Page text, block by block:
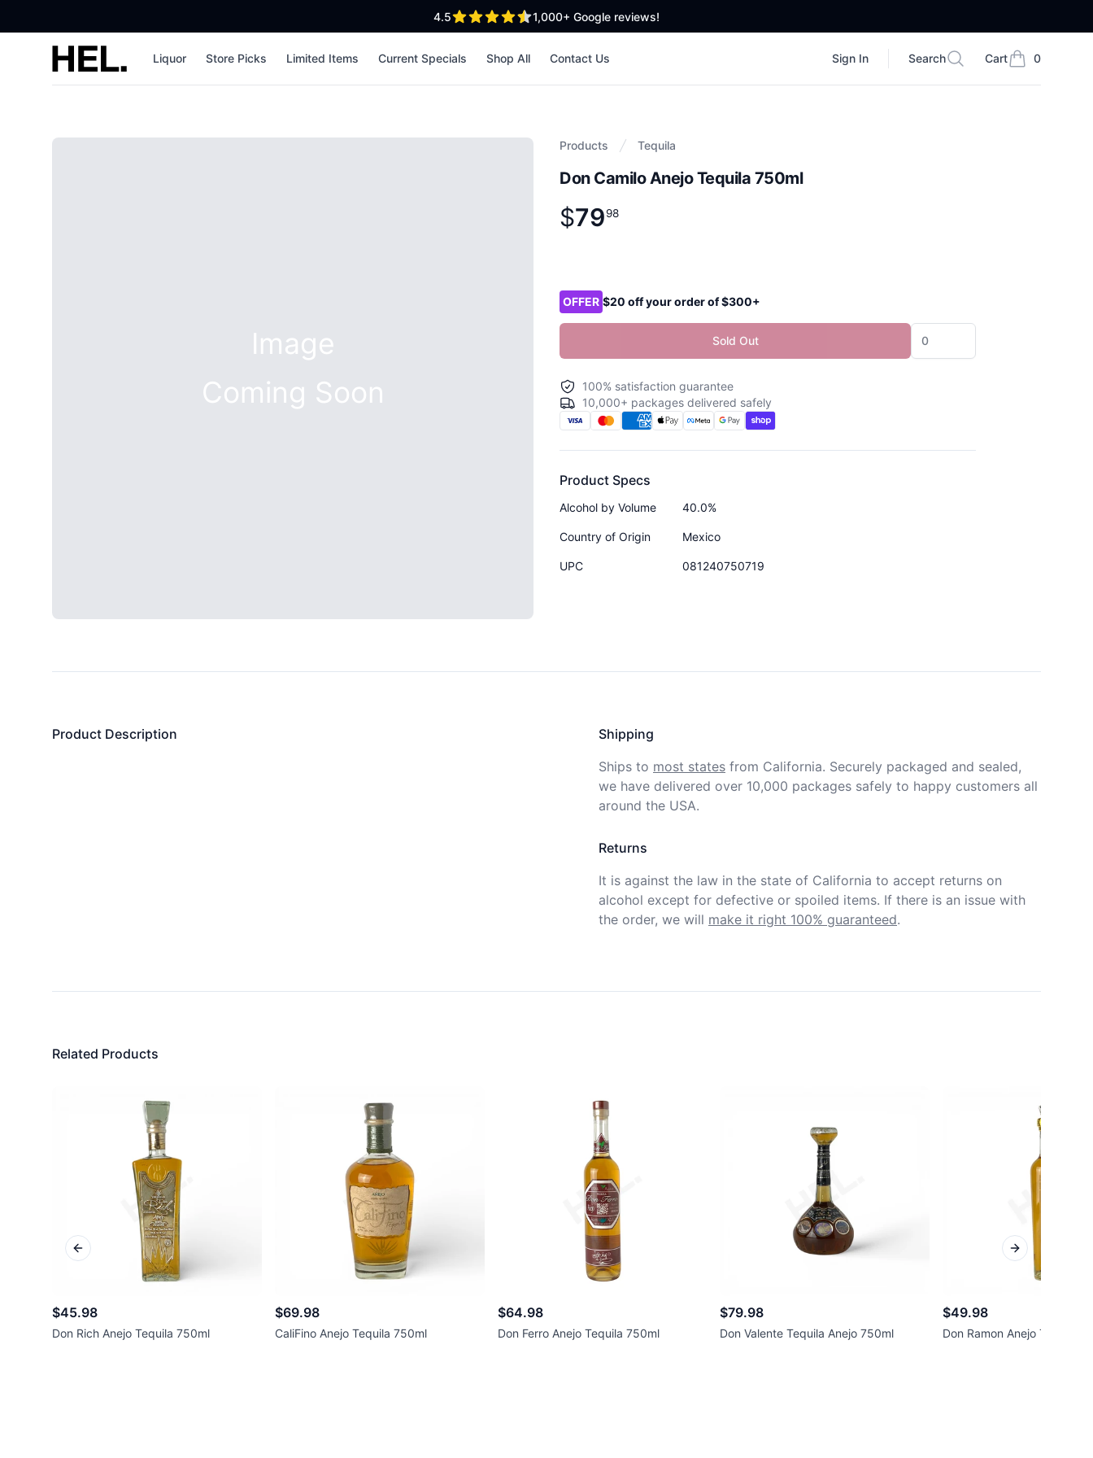
4.5out of 5 stars 1,000+ Google reviews!
High End Liquor Liquor Store Picks Limited Items Current Specials Shop All Contact Us Sign In
Search
Search Cart 0
items in cart,
Products Tequila
Don Camilo Anejo Tequila 750ml
Product information
$
$79.98
7998
Image
Coming Soon
OFFER $20 off your order of $300+
Sold Out
100% satisfaction guarantee
10,000+ packages delivered safely
Product Specs
Alcohol by Volume 40.0%
Country of Origin Mexico
UPC 081240750719
Product Description
Shipping
Ships to most states from California. Securely packaged and sealed,
we have delivered over 10,000 packages safely to happy customers all
around the USA.
Returns
It is against the law in the state of California to accept returns on
alcohol except for defective or spoiled items. If there is an issue with
the order, we will make it right 100% guaranteed.
Related Products
$45.98
Don Rich Anejo Tequila 750ml
$69.98
CaliFino Anejo Tequila 750ml
$64.98
Don Ferro Anejo Tequila 750ml
$79.98
Don Valente Tequila Anejo 750ml
$49.98
Don Ramon Anejo Tequila
Previous slide Next slide